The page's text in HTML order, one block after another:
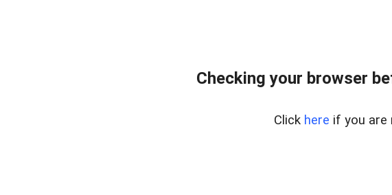
Checking your browser
Click here if you are